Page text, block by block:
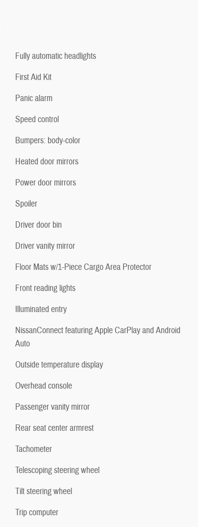
Fully automatic headlights
First Aid Kit
Panic alarm
Speed control
Bumpers: body-color
Heated door mirrors
Power door mirrors
Spoiler
Driver door bin
Driver vanity mirror
Floor Mats w/1-Piece Cargo Area Protector
Front reading lights
Illuminated entry
NissanConnect featuring Apple CarPlay and Android
Auto
Outside temperature display
Overhead console
Passenger vanity mirror
Rear seat center armrest
Tachometer
Telescoping steering wheel
Tilt steering wheel
Trip computer